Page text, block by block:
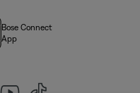
Bose Connect
App